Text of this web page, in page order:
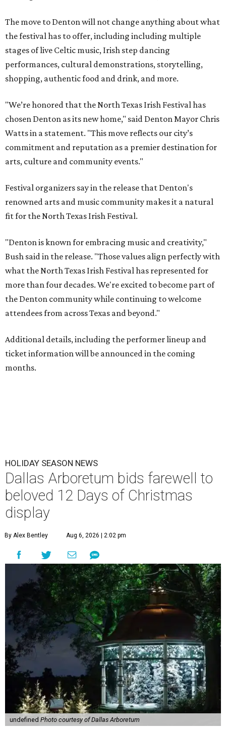
The move to Denton will not change anything about what
the festival has to offer, including including multiple
stages of live Celtic music, Irish step dancing
performances, cultural demonstrations, storytelling,
shopping, authentic food and drink, and more.
"We’re honored that the North Texas Irish Festival has
chosen Denton as its new home," said Denton Mayor Chris
Watts in a statement. "This move reflects our city’s
commitment and reputation as a premier destination for
arts, culture and community events."
Festival organizers say in the release that Denton's
renowned arts and music community makes it a natural
fit for the North Texas Irish Festival.
"Denton is known for embracing music and creativity,"
Bush said in the release. "Those values align perfectly with
what the North Texas Irish Festival has represented for
more than four decades. We're excited to become part of
the Denton community while continuing to welcome
attendees from across Texas and beyond."
Additional details, including the performer lineup and
ticket information will be announced in the coming
months.
HOLIDAY SEASON NEWS
Dallas Arboretum bids farewell to
beloved 12 Days of Christmas
display
By Alex Bentley Aug 6, 2026 | 2:02 pm
undefined Photo courtesy of Dallas Arboretum